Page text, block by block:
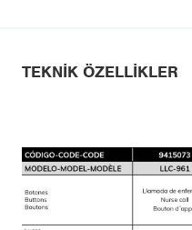
TEKNIK ÖZELLIKLER